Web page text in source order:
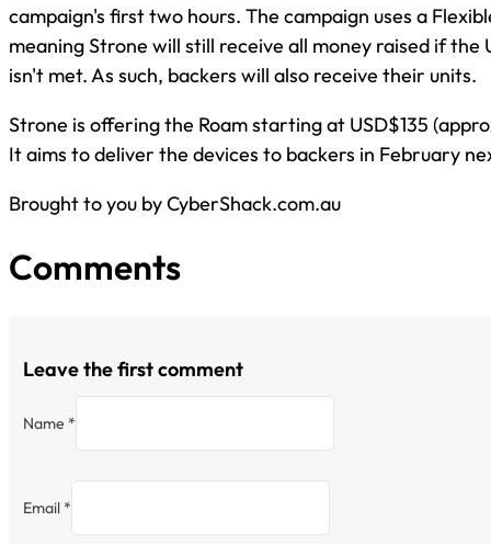
campaign's first two hours. The campaign uses a
meaning Strone will still receive all money raised if
isn't met. As such, backers will also receive their units.
Strone is offering the Roam starting at USD$135
It aims to deliver the devices to backers in February
Brought to you by CyberShack.com.au
Comments
Leave the first comment
Name *
Email *